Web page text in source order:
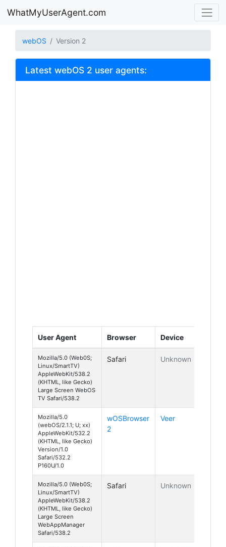
WhatMyUserAgent.com
webOS Version 2
Latest webOS 2 user agents:
User Agent Browser Device
Mozilla/5.0 (Web0S;
Linux/SmartTV)
AppleWebKit/538.2
(KHTML, like Gecko)
Large Screen WebOS
TV Safari/538.2
Safari Unknown
Mozilla/5.0
(webOS/2.1.1; U; xx)
AppleWebKit/532.2
(KHTML, like Gecko)
Version/1.0
Safari/532.2
P160U/1.0
wOSBrowser
2
Veer
Mozilla/5.0 (Web0S;
Linux/SmartTV)
AppleWebKit/538.2
(KHTML, like Gecko)
Large Screen
WebAppManager
Safari/538.2
Safari Unknown